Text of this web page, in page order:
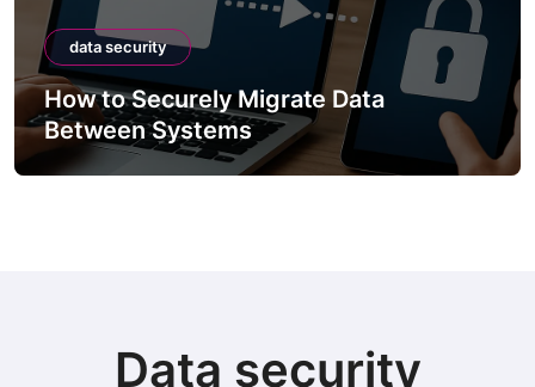
data security
How to Securely Migrate Data
Between Systems
Data security